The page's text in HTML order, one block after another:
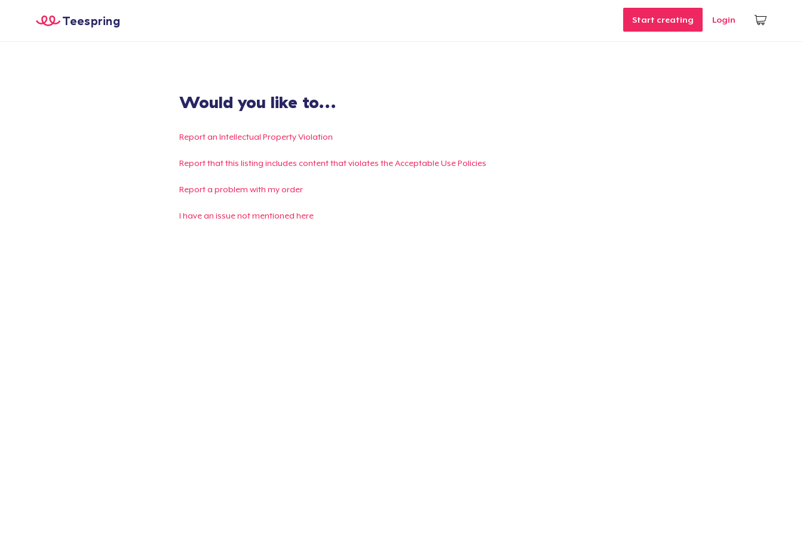
Start creating Login
Teespring
Would you like to...
Report an Intellectual Property Violation
Report that this listing includes content that violates the Acceptable Use Policies
Report a problem with my order
I have an issue not mentioned here